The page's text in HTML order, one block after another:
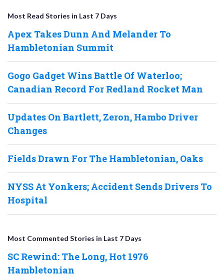
Most Read Stories in Last 7 Days
Apex Takes Dunn And Melander To
Hambletonian Summit
Gogo Gadget Wins Battle Of Waterloo;
Canadian Record For Redland Rocket Man
Updates On Bartlett, Zeron, Hambo Driver
Changes
Fields Drawn For The Hambletonian, Oaks
NYSS At Yonkers; Accident Sends Drivers To
Hospital
Most Commented Stories in Last 7 Days
SC Rewind: The Long, Hot 1976
Hambletonian